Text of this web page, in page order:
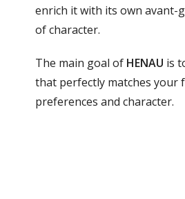
enrich it with its own avant-
of character.
The main goal of HENAU is
that perfectly matches your
preferences and character.